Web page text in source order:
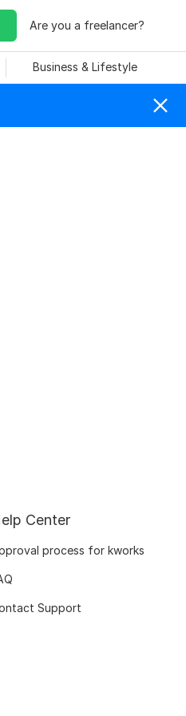
Are you a freelancer?
Business & Lifestyle
Center
process for kworks
Support